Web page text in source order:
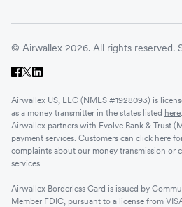
© Airwallex 2026. All rights reserved.
Airwallex US, LLC (NMLS #1928093) is
as a money transmitter in the states listed here
Airwallex partners with Evolve Bank & Trust
payment services. Customers can click here
complaints about our money transmission or
services.
Airwallex Borderless Card is issued by
Member FDIC, pursuant to a license from